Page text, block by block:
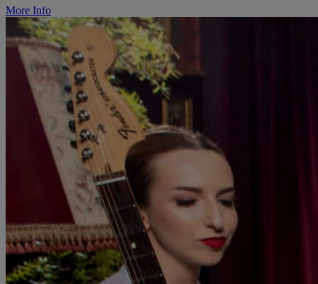
More Info